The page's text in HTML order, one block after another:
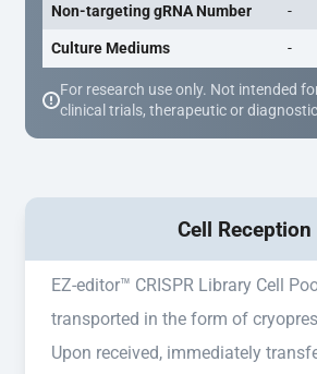
Non-targeting gRNA Number -
Culture Mediums -
For research use only. Not intended
clinical trials, therapeutic or
Cell Reception
EZ-editor™ CRISPR Library Cell
transported in the form of
Upon received, immediately